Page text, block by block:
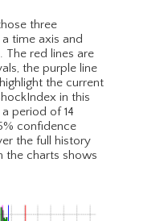
three
time axis and
The red lines are
the purple line
the current
in this
period of 14
confidence
the full history
the charts shows